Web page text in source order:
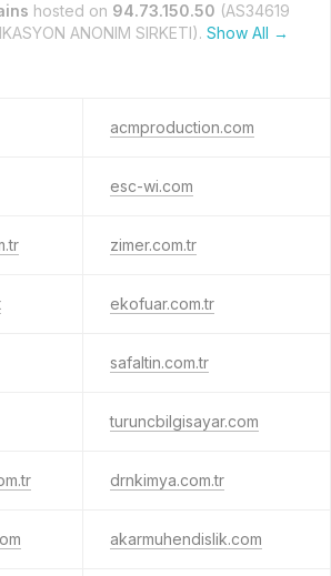
hosted on 94.73.150.50 (AS34619
ANONIM SIRKETI). Show All →
acmproduction.com
esc-wi.com
zimer.com.tr
ekofuar.com.tr
safaltin.com.tr
turuncbilgisayar.com
drnkimya.com.tr
akarmuhendislik.com